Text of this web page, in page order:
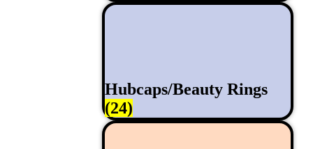
Hubcaps/Beauty Rings
(24)